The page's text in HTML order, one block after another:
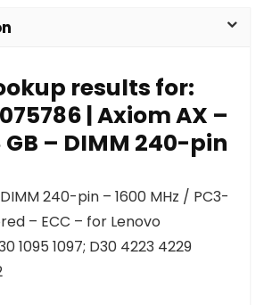
results for:
| Axiom AX –
GB – DIMM 240-pin
240-pin – 1600 MHz / PC3-
– ECC – for Lenovo
1095 1097; D30 4223 4229